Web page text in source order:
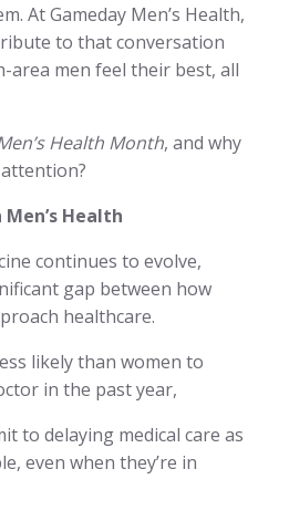
At Gameday Men’s Health,
to that conversation
area men feel their best, all
Health Month, and why
Health
continues to evolve,
gap between how
healthcare.
likely than women to
in the past year,
to delaying medical care as
even when they’re in